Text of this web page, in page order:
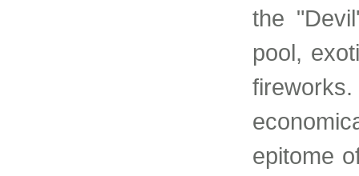
the
pool,
epitome